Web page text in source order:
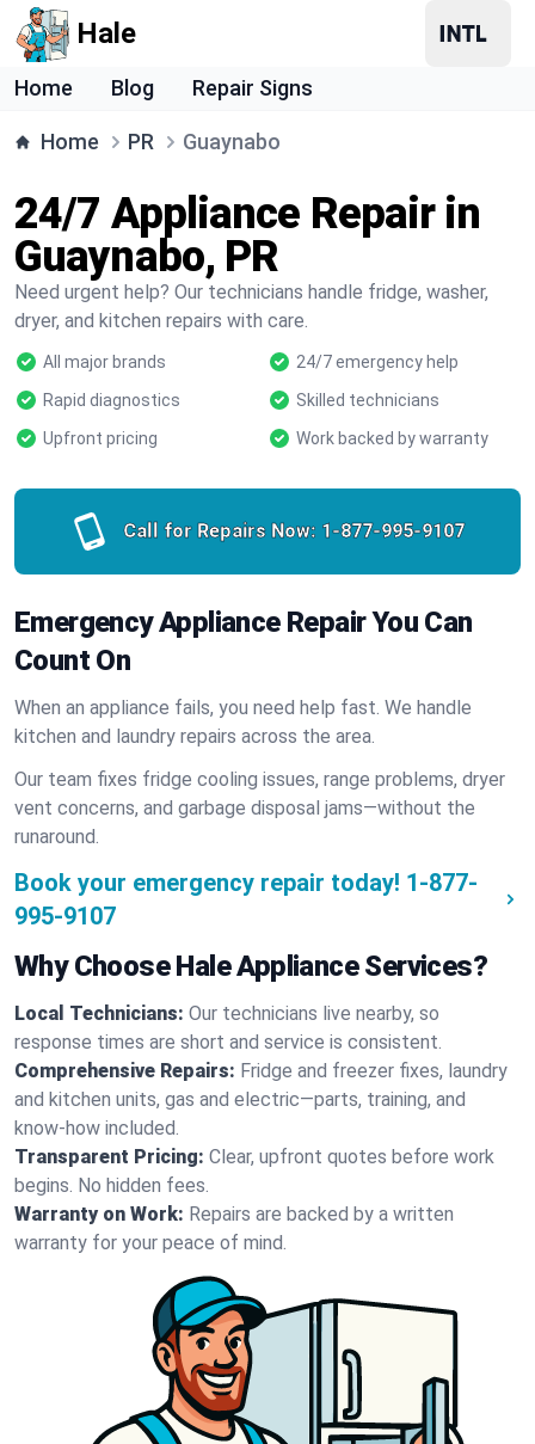
Hale
Home Blog Repair Signs
Home PR Guaynabo
24/7 Appliance Repair in
Guaynabo, PR
Need urgent help? Our technicians handle fridge, washer,
dryer, and kitchen repairs with care.
All major brands
24/7 emergency help
Rapid diagnostics
Skilled technicians
Upfront pricing
Work backed by warranty
Call for Repairs Now: 1-877-995-9107
Emergency Appliance Repair You Can
Count On
When an appliance fails, you need help fast. We handle
kitchen and laundry repairs across the area.
Our team fixes fridge cooling issues, range problems, dryer
vent concerns, and garbage disposal jams—without the
runaround.
Book your emergency repair today! 1-877-
995-9107
Why Choose Hale Appliance Services?
Local Technicians: Our technicians live nearby, so
response times are short and service is consistent.
Comprehensive Repairs: Fridge and freezer fixes, laundry
and kitchen units, gas and electric—parts, training, and
know-how included.
Transparent Pricing: Clear, upfront quotes before work
begins. No hidden fees.
Warranty on Work: Repairs are backed by a written
warranty for your peace of mind.